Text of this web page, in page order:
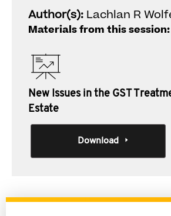
Author(s): Lachlan R
Materials from this session:
New Issues in the GST
Estate
Download